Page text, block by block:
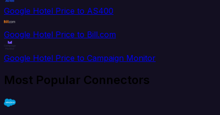
Google Hotel Price to AS400
Google Hotel Price to Bill.com
Google Hotel Price to Campaign Monitor
Most Popular Connectors